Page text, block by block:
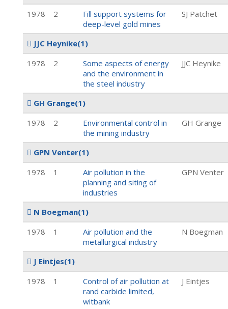
1978 2
Fill support systems for
deep-level gold mines
SJ Patchet
JJC Heynike(1)
1978
2
Some aspects of energy
and the environment in
the steel industry
JJC Heynike
GH Grange(1)
1978
2
Environmental control in
the mining industry
GH Grange
GPN Venter(1)
1978
1
Air pollution in the
planning and siting of
industries
GPN Venter
N Boegman(1)
1978
1
Air pollution and the
metallurgical industry
N Boegman
J Eintjes(1)
1978
1
Control of air pollution at
rand carbide limited,
witbank
J Eintjes